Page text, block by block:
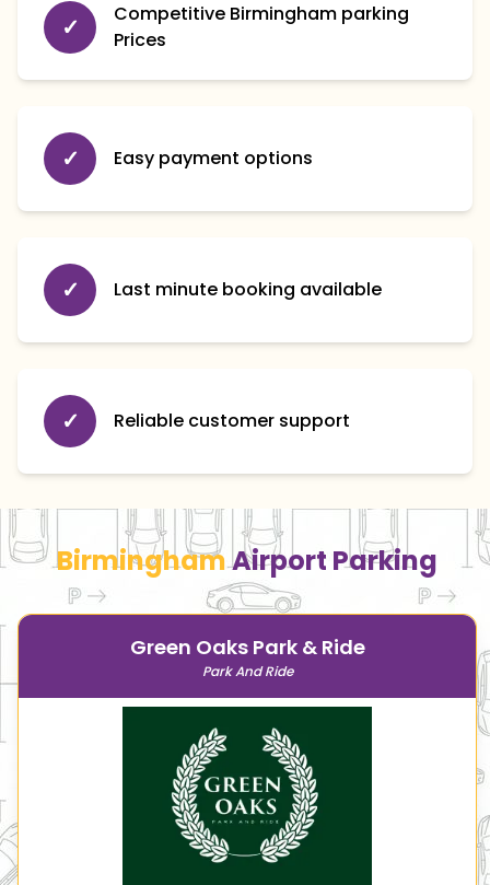
✓
Competitive Birmingham parking
Prices
✓ Easy payment options
✓ Last minute booking available
✓ Reliable customer support
BirminghamAirport Parking
Green Oaks Park & Ride
Park And Ride